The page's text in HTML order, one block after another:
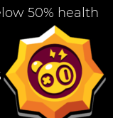
50% health